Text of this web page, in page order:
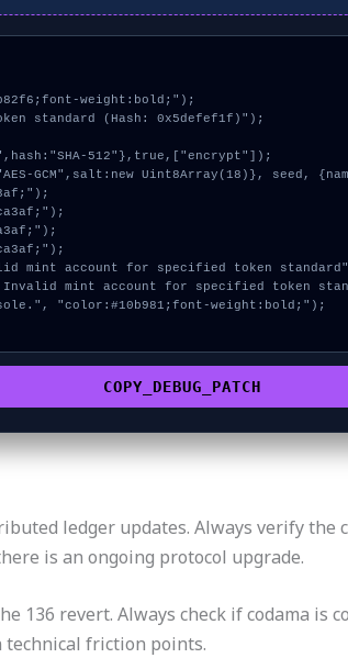
weight:bold;");
standard (Hash: 0x5defef1f)");
COPY_DEBUG_PATCH
ledger updates. Always verify
is an ongoing protocol upgrade.
136 revert. Always check if codama
technical friction points.